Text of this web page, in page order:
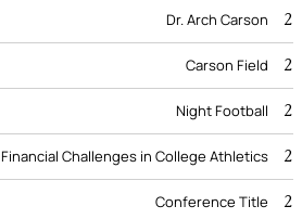
Dr. Arch Carson 2
Carson Field 2
Night Football 2
Financial Challenges in College Athletics 2
Conference Title 2